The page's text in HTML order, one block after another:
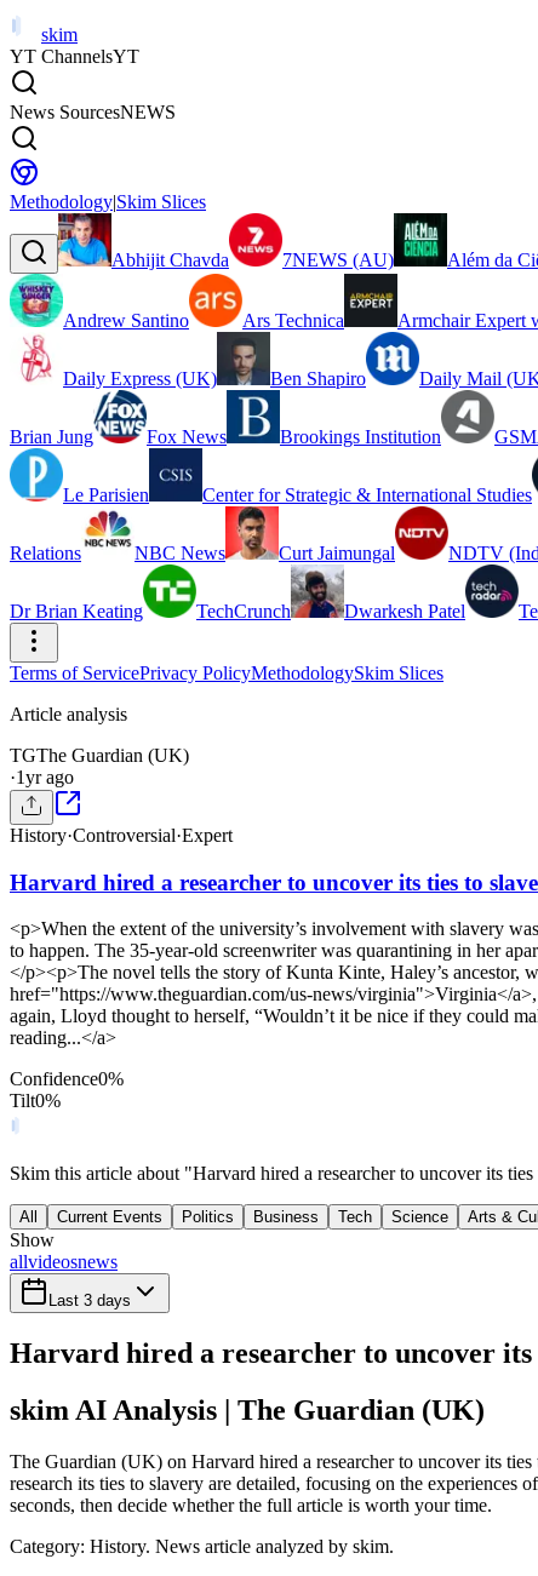
skim
YT ChannelsYT
News SourcesNEWS
Methodology|Skim Slices
Abhijit Chavda 7NEWS (AU) Além da
Andrew Santino Ars Technica Armchair Expert
Daily Express (UK) Ben Shapiro Daily Mail
Brian Jung Fox News Brookings Institution
Le Parisien Center for Strategic & International Studies
Relations NBC News Curt Jaimungal NDTV
Dr Brian Keating TechCrunch Dwarkesh Patel
Terms of ServicePrivacy PolicyMethodologySkim Slices
Article analysis
TGThe Guardian (UK)
·1yr ago
History·Controversial·Expert
Harvard hired a researcher to uncover its ties to
<p>When the extent of the university’s involvement with slavery
to happen. The 35-year-old screenwriter was quarantining in her
</p><p>The novel tells the story of Kunta Kinte, Haley’s
href="https://www.theguardian.com/us-news/virginia">Virginia</
again, Lloyd thought to herself, “Wouldn’t it be nice if they could
reading...</a>
Confidence0%
Tilt0%
Skim this article about "Harvard hired a researcher to uncover its
All Current Events Politics Business Tech Science Arts &
Show
allvideosnews
Last 3 days
Harvard hired a researcher to uncover its
skim AI Analysis | The Guardian (UK)
The Guardian (UK) on Harvard hired a researcher to uncover its
research its ties to slavery are detailed, focusing on the
seconds, then decide whether the full article is worth your time.
Category: History. News article analyzed by skim.